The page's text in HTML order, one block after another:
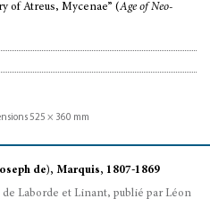
of Atreus, Mycenae” (Age of Neo-
de), Marquis, 1807-1869
de Laborde et Linant, publié par Léon